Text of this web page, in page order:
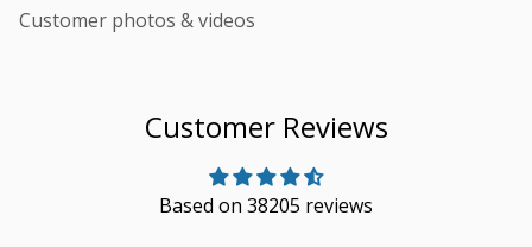
Customer photos & videos
Customer Reviews
Based on 38205 reviews